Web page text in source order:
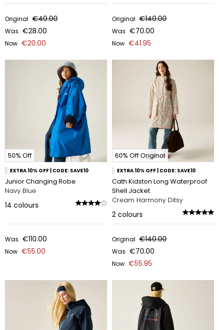
Original €40.00
Was €28.00
Now €20.00
Original €140.00
Was €70.00
Now €41.95
50% Off
EXTRA 10% OFF | CODE: SAVE10
Junior Changing Robe
Navy Blue
14 colours
Was €110.00
Now €55.00
60% Off Original
EXTRA 10% OFF | CODE: SAVE10
Cath Kidston Long Waterproof
Shell Jacket
Cream Harmony Ditsy
2 colours
Original €140.00
Was €70.00
Now €55.95